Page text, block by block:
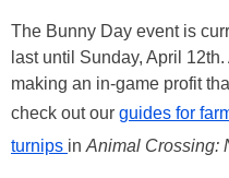
The Bunny Day event is
last until Sunday, April
making an in-game profit
check out our guides for
turnips in Animal Crossing: